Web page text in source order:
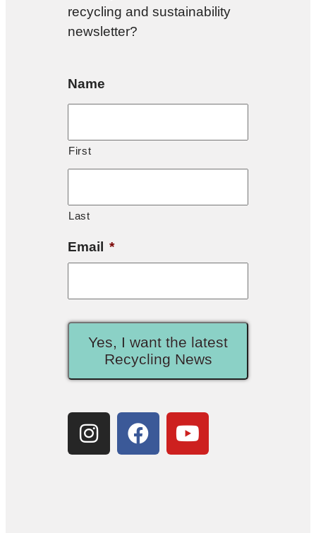
recycling and sustainability
newsletter?
Name
First
Last
Email *
Yes, I want the latest
Recycling News